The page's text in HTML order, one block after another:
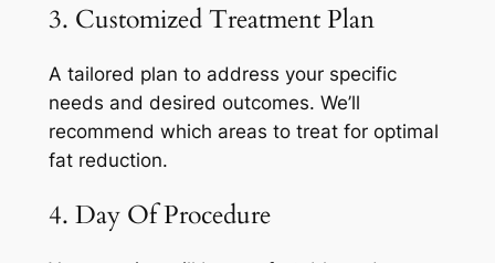
3. Customized Treatment Plan
A tailored plan to address your specific
needs and desired outcomes. We’ll
recommend which areas to treat for optimal
fat reduction.
4. Day Of Procedure